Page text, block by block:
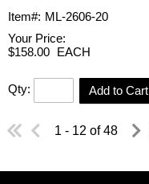
Item#: ML-2606-20
Your Price:
$158.00 EACH
Qty: Add to Cart
1 - 12 of 48